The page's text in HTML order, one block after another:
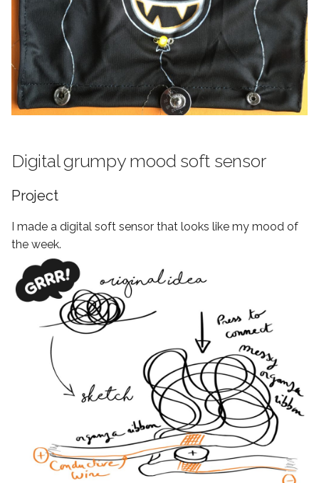
Digital grumpy mood soft sensor
Project
I made a digital soft sensor that looks like my mood of
the week.